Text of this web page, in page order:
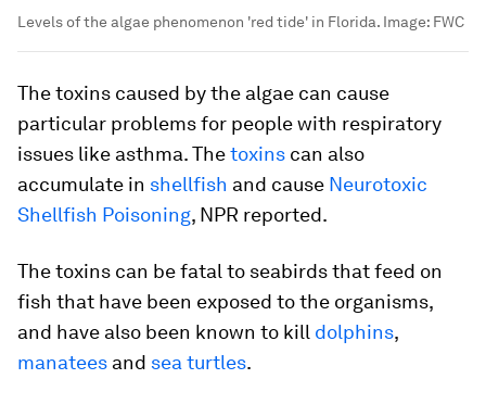
Levels of the algae phenomenon 'red tide' in Florida. Image: FWC
The toxins caused by the algae can cause
particular problems for people with respiratory
issues like asthma. Thetoxins can also
accumulate in shellfish and cause Neurotoxic
Shellfish Poisoning, NPR reported.
The toxins can be fatal to seabirds that feed on
fish that have been exposed to the organisms,
and have also been known to kill dolphins,
manatees and sea turtles.